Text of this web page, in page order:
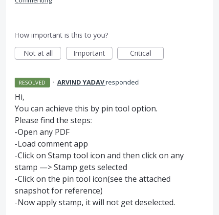
How important is this to you?
Not at all
Important Critical
RESOLVED · ARVIND YADAVresponded
Hi,
You can achieve this by pin tool option.
Please find the steps:
-Open any PDF
-Load comment app
-Click on Stamp tool icon and then click on any
stamp —> Stamp gets selected
-Click on the pin tool icon(see the attached
snapshot for reference)
-Now apply stamp, it will not get deselected.